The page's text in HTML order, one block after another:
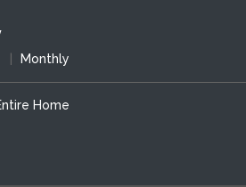
Monthly
Home